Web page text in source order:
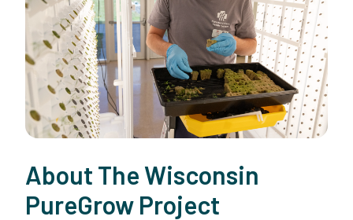
About The Wisconsin
PureGrow Project